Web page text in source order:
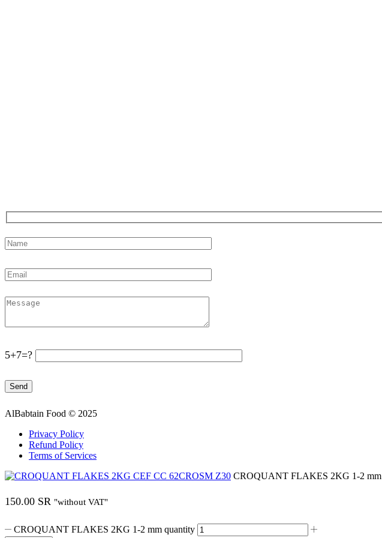
5+7=?
AlBabtain Food © 2025
Privacy Policy
Refund Policy
Terms of Services
CROQUANT FLAKES 2KG 1-2 mm
150.00 SR "without VAT"
CROQUANT FLAKES 2KG 1-2 mm quantity